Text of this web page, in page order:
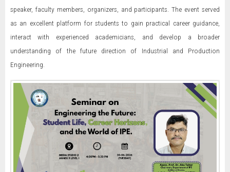
speaker, faculty members, organizers, and participants. The event served
as an excellent platform for students to gain practical career guidance,
interact with experienced academicians, and develop a broader
understanding of the future direction of Industrial and Production
Engineering.